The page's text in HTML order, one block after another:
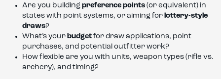
Are you building preference points (or equivalent) in
states with point systems, or aiming for lottery-style
draws?
What’s your budget for draw applications, point
purchases, and potential outfitter work?
How flexible are you with units, weapon types (rifle vs.
archery), and timing?